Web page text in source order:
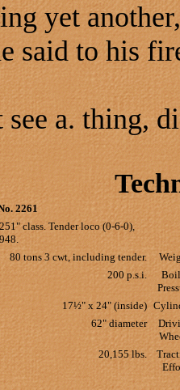
yet
said to his
see a. thing,
2261
class. Tender loco (0-6-0),
80 tons 3 cwt, including tender.
200 p.s.i.
17½" x 24" (inside)
62" diameter
20,155 lbs.